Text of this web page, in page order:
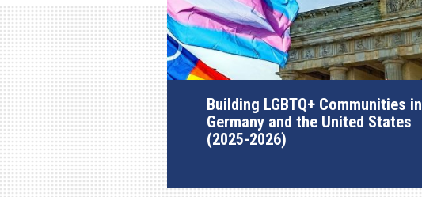
Building LGBTQ+ Communities in
Germany and the United States
(2025-2026)